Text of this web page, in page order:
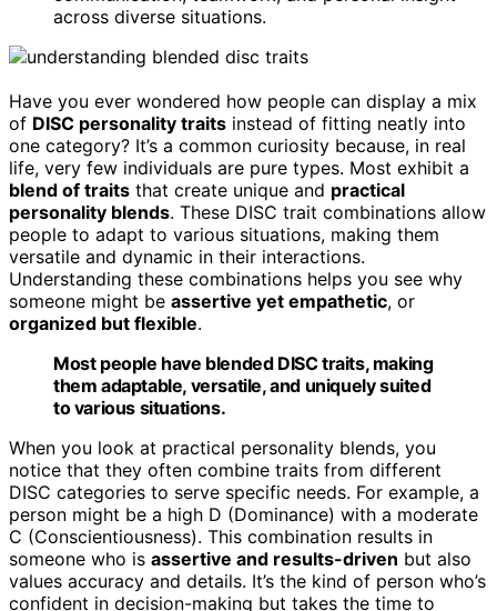
across diverse situations.
Have you ever wondered how people can display a mix
of DISC personality traits instead of fitting neatly into
one category? It’s a common curiosity because, in real
life, very few individuals are pure types. Most exhibit a
blend of traits that create unique and practical
personality blends. These DISC trait combinations allow
people to adapt to various situations, making them
versatile and dynamic in their interactions.
Understanding these combinations helps you see why
someone might be assertive yet empathetic, or
organized but flexible.
Most people have blended DISC traits, making
them adaptable, versatile, and uniquely suited
to various situations.
When you look at practical personality blends, you
notice that they often combine traits from different
DISC categories to serve specific needs. For example, a
person might be a high D (Dominance) with a moderate
C (Conscientiousness). This combination results in
someone who is assertive and results-driven but also
values accuracy and details. It’s the kind of person who’s
confident in decision-making but takes the time to